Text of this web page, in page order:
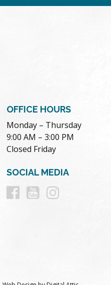
OFFICE HOURS
Monday – Thursday
9:00 AM – 3:00 PM
Closed Friday
SOCIAL MEDIA
Follow
Follow